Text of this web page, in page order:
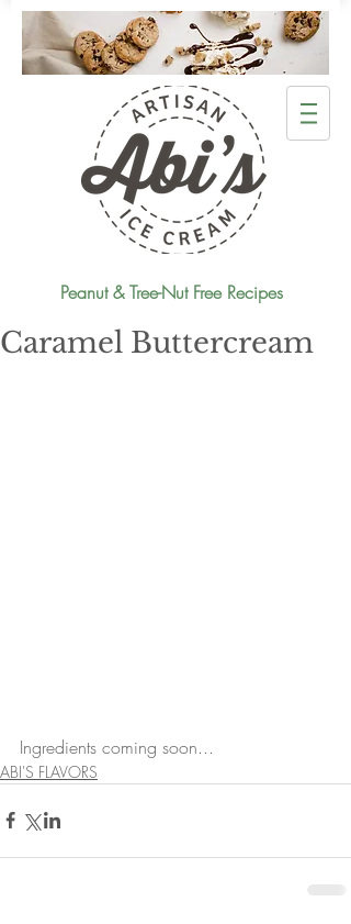
Peanut & Tree-Nut Free Recipes
Caramel Buttercream
Ingredients coming soon...
ABI'S FLAVORS